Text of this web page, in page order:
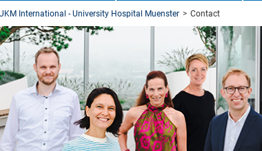
International - University Hospital Muenster > Contact